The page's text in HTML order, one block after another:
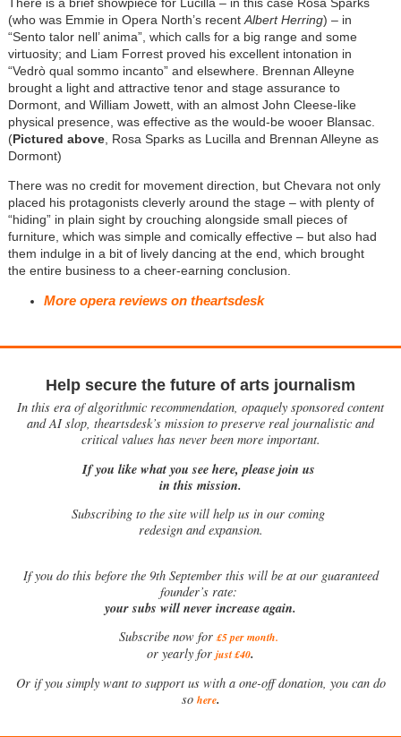
There is a brief showpiece for Lucilla – in this case Rosa Sparks
(who was Emmie in Opera North’s recentAlbert Herring) – in
“Sento talor nell’ anima”, which calls for a big range and some
virtuosity; and Liam Forrest proved his excellent intonation in
“Vedrò qual sommo incanto” and elsewhere. Brennan Alleyne
brought a light and attractive tenor and stage assurance to
Dormont, and William Jowett, with an almost John Cleese-like
physical presence, was effective as the would-be wooer Blansac.
(Pictured above, Rosa Sparks as Lucilla and Brennan Alleyne as
Dormont)
There was no credit for movement direction, but Chevara not only
placed his protagonists cleverly around the stage – with plenty of
“hiding” in plain sight by crouching alongside small pieces of
furniture, which was simple and comically effective – but also had
them indulge in a bit of lively dancing at the end, which brought
the entire business to a cheer-earning conclusion.
More opera reviews on theartsdesk
Help secure the future of arts journalism
In this era of algorithmic recommendation, opaquely sponsored content
and AI slop, theartsdesk’s mission to preserve real journalistic and
critical values has never been more important.
If you like what you see here, please join us
in this mission.
Subscribing to the site will help us in our coming
redesign and expansion.
Ifyou do this before the 9th September this will be at our guaranteed
founder’s rate:
your subs will never increase again.
Subscribe now for £5 per month.
or yearly for just £40.
Or if you simply want to support us with a one-off donation, you can do
so here.